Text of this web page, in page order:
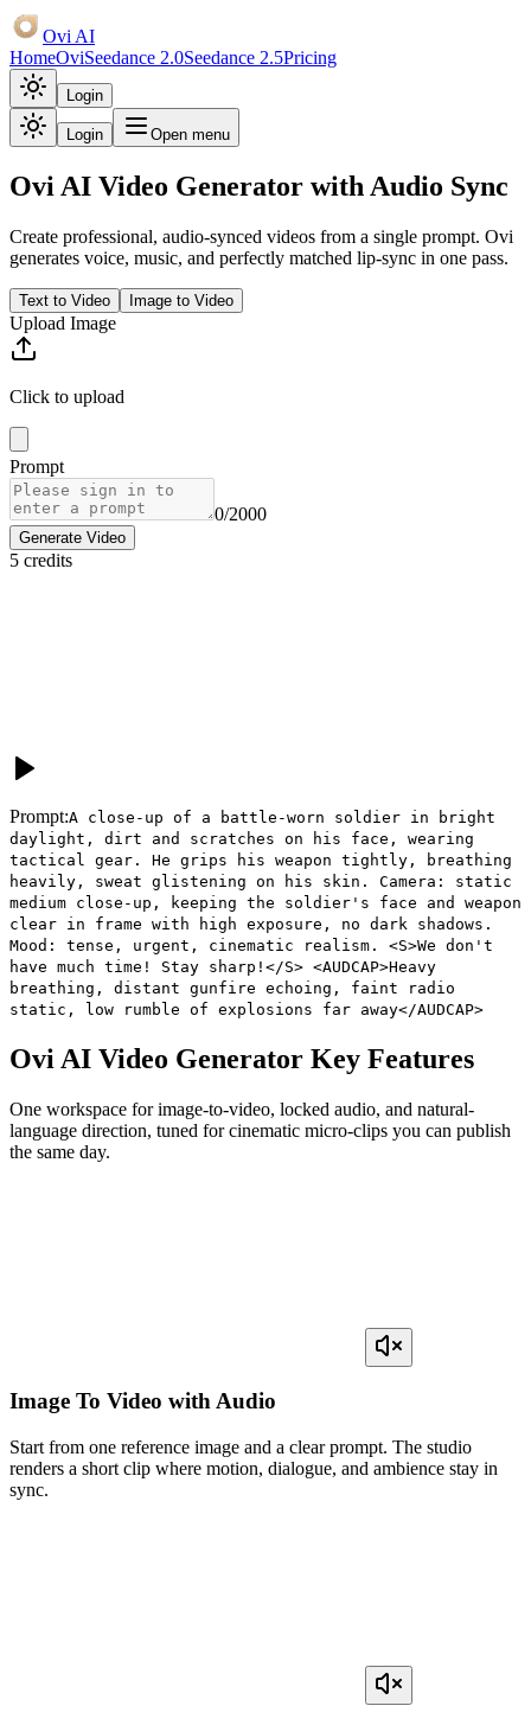
Ovi AI
HomeOviSeedance 2.0Seedance 2.5Pricing
Login
Login Open menu
Ovi AI Video Generator with Audio Sync
Create professional, audio-synced videos from a single prompt. Ovi
generates voice, music, and perfectly matched lip-sync in one pass.
Text to Video Image to Video
Upload Image
Click to upload
Prompt
0/2000
Generate Video
5 credits
Prompt:A close-up of a battle-worn soldier in bright
daylight, dirt and scratches on his face, wearing
tactical gear. He grips his weapon tightly, breathing
heavily, sweat glistening on his skin. Camera: static
medium close-up, keeping the soldier's face and weapon
clear in frame with high exposure, no dark shadows.
Mood: tense, urgent, cinematic realism. <S>We don't
have much time! Stay sharp!</S> <AUDCAP>Heavy
breathing, distant gunfire echoing, faint radio
static, low rumble of explosions far away</AUDCAP>
Ovi AI Video Generator Key Features
One workspace for image-to-video, locked audio, and natural-
language direction, tuned for cinematic micro-clips you can publish
the same day.
Image To Video with Audio
Start from one reference image and a clear prompt. The studio
renders a short clip where motion, dialogue, and ambience stay in
sync.